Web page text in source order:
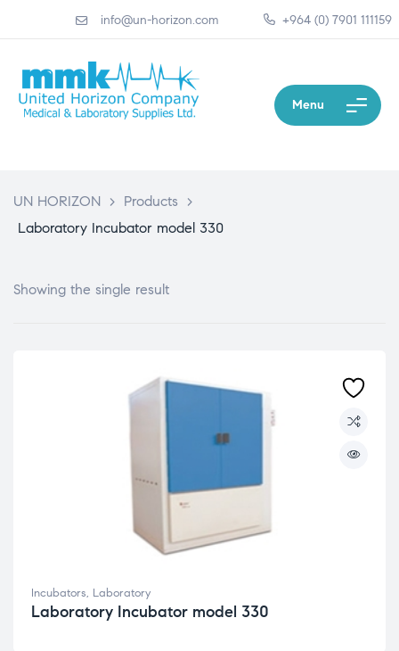
info@un-horizon.com +964 (0) 7901 111159
Menu
UN HORIZON > Products
>
Laboratory Incubator model 330
Showing the single result
Incubators, Laboratory
Laboratory Incubator model 330